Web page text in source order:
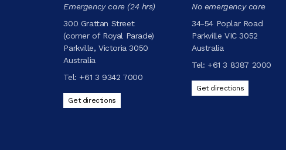
Emergency care (24 hrs)
300 Grattan Street
(corner of Royal Parade)
Parkville, Victoria 3050
Australia
Tel: +61 3 9342 7000
Get directions
No emergency care
34-54 Poplar Road
Parkville VIC 3052
Australia
Tel: +61 3 8387 2000
Get directions